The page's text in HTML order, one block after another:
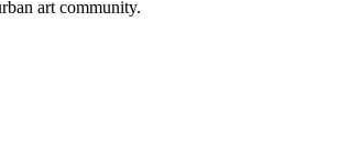
art community.